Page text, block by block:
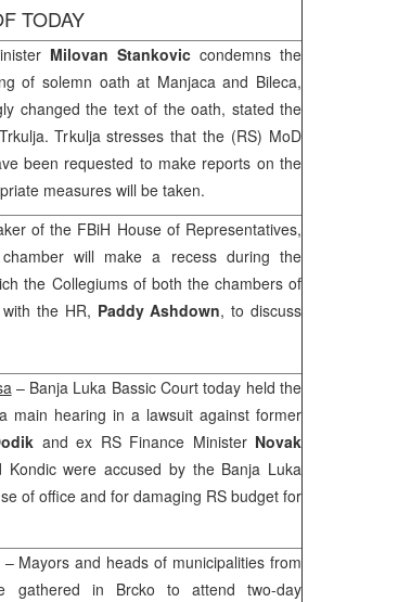
TODAY
Milovan Stankovic condemns the
of solemn oath at Manjaca and Bileca,
changed the text of the oath, stated the
Trkulja stresses that the (RS) MoD
been requested to make reports on the
measures will be taken.
of the FBiH House of Representatives,
will make a recess during the
the Collegiums of both the chambers of
the HR, Paddy Ashdown, to discuss
– Banja Luka Bassic Court today held the
main hearing in a lawsuit against former
and ex RS Finance Minister Novak
were accused by the Banja Luka
of office and for damaging RS budget for
– Mayors and heads of municipalities from
gathered in Brcko to attend two-day